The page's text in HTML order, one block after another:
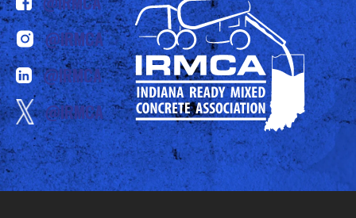
@IRMCA
@IRMCA
@IRMCA